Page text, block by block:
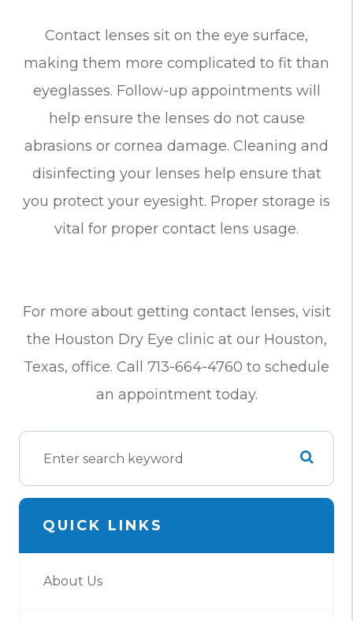
Contact lenses sit on the eye surface,
making them more complicated to fit than
eyeglasses. Follow-up appointments will
help ensure the lenses do not cause
abrasions or cornea damage. Cleaning and
disinfecting your lenses help ensure that
you protect your eyesight. Proper storage is
vital for proper contact lens usage.
For more about getting contact lenses, visit
the Houston Dry Eye clinic at our Houston,
Texas, office. Call 713-664-4760 to schedule
an appointment today.
QUICK LINKS
About Us